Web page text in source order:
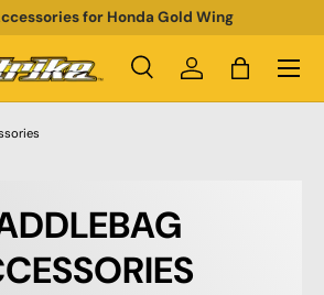
for Honda Gold Wing
SearchLog inBag
Menu